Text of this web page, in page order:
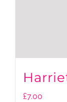
£7.00